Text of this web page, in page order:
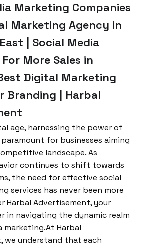
Marketing Companies
Marketing Agency in
| Social Media
More Sales in
Digital Marketing
Branding | Harbal
age, harnessing the power of
paramount for businesses aiming
landscape. As
continues to shift towards
the need for effective social
services has never been more
Harbal Advertisement, your
in navigating the dynamic realm
marketing.At Harbal
we understand that each